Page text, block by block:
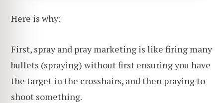
Here is why:
First, spray and pray marketing is like firing many
bullets (spraying) without first ensuring you have
the target in the crosshairs, and then praying to
shoot something.